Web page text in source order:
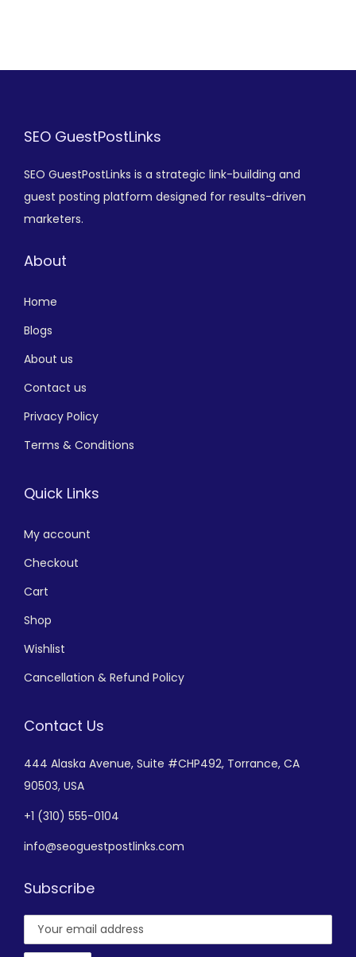
SEO GuestPostLinks
SEO GuestPostLinks is a strategic link-building and
guest posting platform designed for results-driven
marketers.
About
Home
Blogs
About us
Contact us
Privacy Policy
Terms & Conditions
Quick Links
My account
Checkout
Cart
Shop
Wishlist
Cancellation & Refund Policy
Contact Us
444 Alaska Avenue, Suite #CHP492, Torrance, CA
90503, USA
+1 (310) 555-0104
info@seoguestpostlinks.com
Subscribe